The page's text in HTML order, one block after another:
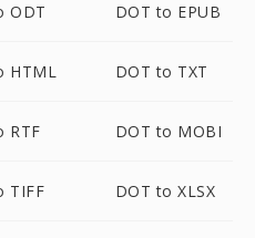
ODT DOT to EPUB
HTML DOT to TXT
RTF DOT to MOBI
TIFF DOT to XLSX